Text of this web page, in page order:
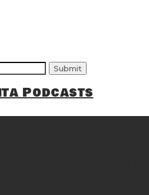
Podcasts